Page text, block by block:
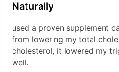
Naturally
used a proven supplement
from lowering my total
cholesterol, it lowered my
well.